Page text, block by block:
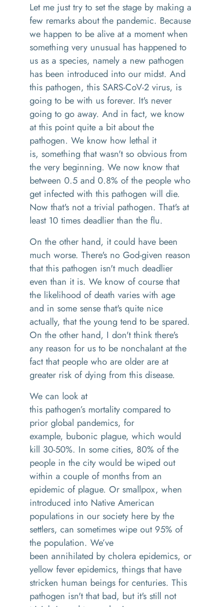
Let me just try to set the stage by making a
few remarks about the pandemic. Because
we happen to be alive at a moment when
something very unusual has happened to
us as a species, namely a new pathogen
has been introduced into our midst. And
this pathogen, this SARS-CoV-2 virus, is
going to be with us forever. It's never
going to go away. And in fact, we know
at this point quite a bit about the
pathogen. We know how lethal it
is, something that wasn't so obvious from
the very beginning. We now know that
between 0.5 and 0.8% of the people who
get infected with this pathogen will die.
Now that's not a trivial pathogen. That's at
least 10 times deadlier than the flu.
On the other hand, it could have been
much worse. There's no God-given reason
that this pathogen isn't much deadlier
even than it is. We know of course that
the likelihood of death varies with age
and in some sense that's quite nice
actually, that the young tend to be spared.
On the other hand, I don't think there's
any reason for us to be nonchalant at the
fact that people who are older are at
greater risk of dying from this disease.
We can look at
this pathogen’s mortality compared to
prior global pandemics, for
example, bubonic plague, which would
kill 30-50%. In some cities, 80% of the
people in the city would be wiped out
within a couple of months from an
epidemic of plague. Or smallpox, when
introduced into Native American
populations in our society here by the
settlers, can sometimes wipe out 95% of
the population. We’ve
been annihilated by cholera epidemics, or
yellow fever epidemics, things that have
stricken human beings for centuries. This
pathogen isn't that bad, but it's still not